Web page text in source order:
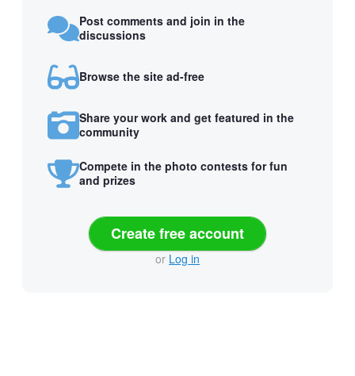
Post comments and join in the
discussions
Browse the site ad-free
Share your work and get featured in the
community
Compete in the photo contests for fun
and prizes
Create free account
or Log in